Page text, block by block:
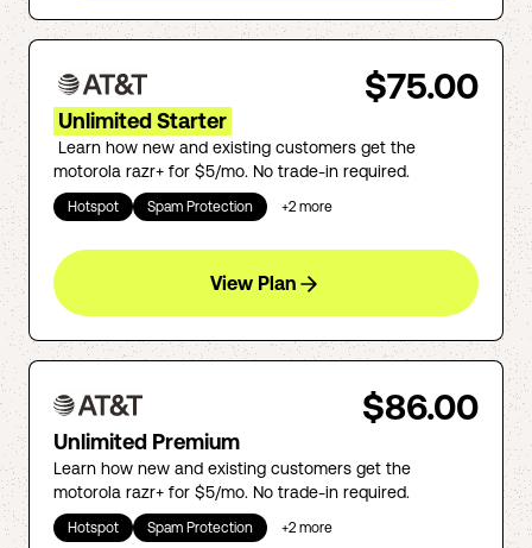
$75.00
Unlimited Starter
Learn how new and existing customers get the
motorola razr+ for $5/mo. No trade-in required.
Hotspot Spam Protection +2 more
View Plan
$86.00
Unlimited Premium
Learn how new and existing customers get the
motorola razr+ for $5/mo. No trade-in required.
Hotspot Spam Protection +2 more